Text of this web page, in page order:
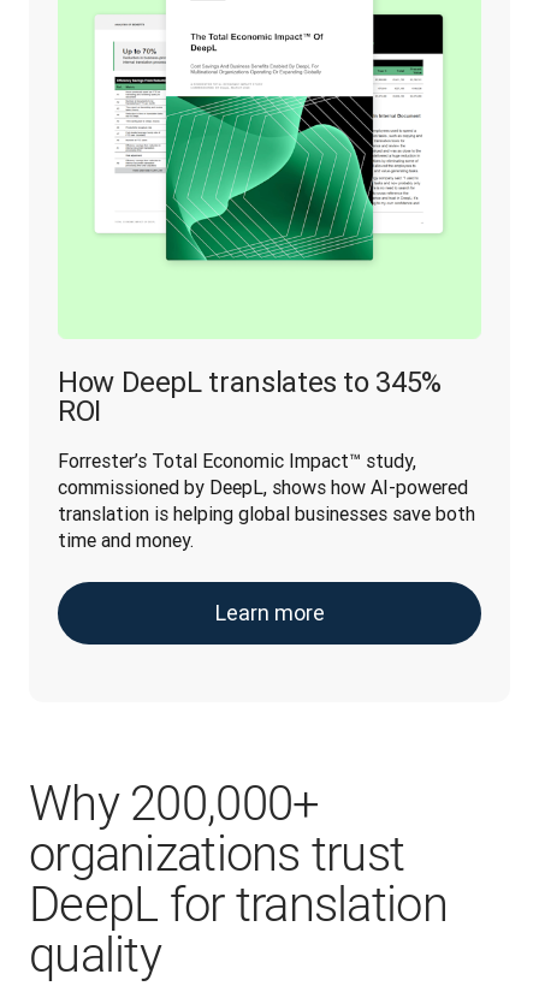
How DeepL translates to 345%
ROI
Forrester’s Total Economic Impact™ study,
commissioned by DeepL, shows how AI-powered
translation is helping global businesses save both
time and money.
Learn more
Why 200,000+
organizations trust
DeepL for translation
quality